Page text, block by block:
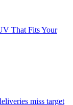
That Fits Your
miss target